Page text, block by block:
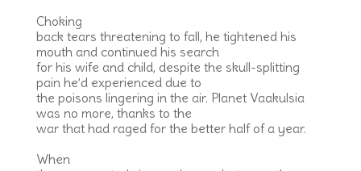
Choking
back tears threatening to fall, he tightened his
mouth and continued his search
for his wife and child, despite the skull-splitting
pain he’d experienced due to
the poisons lingering in the air. Planet Vaakulsia
was no more, thanks to the
war that had raged for the better half of a year.
When